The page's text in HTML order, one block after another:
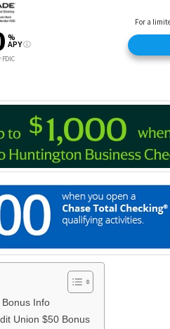
Info
Union $50 Bonus